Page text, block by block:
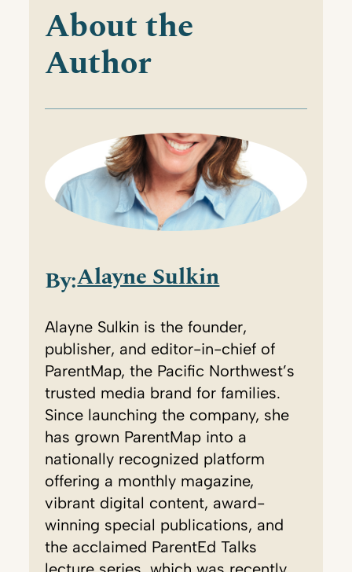
About the
Author
By:Alayne Sulkin
Alayne Sulkin is the founder,
publisher, and editor-in-chief of
ParentMap, the Pacific Northwest’s
trusted media brand for families.
Since launching the company, she
has grown ParentMap into a
nationally recognized platform
offering a monthly magazine,
vibrant digital content, award-
winning special publications, and
the acclaimed ParentEd Talks